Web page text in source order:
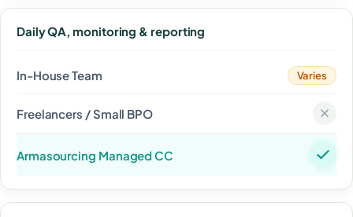
Daily QA, monitoring & reporting
Varies